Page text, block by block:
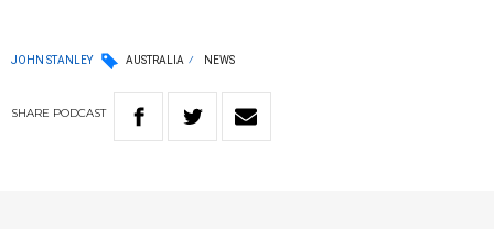
JOHN STANLEY AUSTRALIA NEWS
SHARE PODCAST